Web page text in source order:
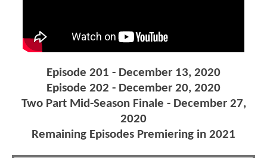
Episode 201 - December 13, 2020
Episode 202 - December 20, 2020
Two Part Mid-Season Finale - December 27,
2020
Remaining Episodes Premiering in 2021